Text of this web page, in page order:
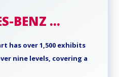
BENZ ...
has over 1,500 exhibits
nine levels, covering a